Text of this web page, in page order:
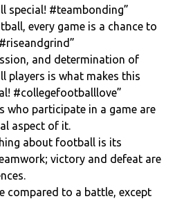
special! #teambonding”
every game is a chance to
and determination of
players is what makes this
#collegefootballlove”
who participate in a game are
aspect of it.
about football is its
victory and defeat are
compared to a battle, except